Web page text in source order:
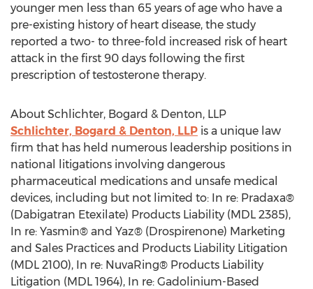
younger men less than 65 years of age who have a
pre-existing history of heart disease, the study
reported a two- to three-fold increased risk of heart
attack in the first 90 days following the first
prescription of testosterone therapy.
About Schlichter, Bogard & Denton, LLP
Schlichter, Bogard & Denton, LLP is a unique law
firm that has held numerous leadership positions in
national litigations involving dangerous
pharmaceutical medications and unsafe medical
devices, including but not limited to: In re: Pradaxa®
(Dabigatran Etexilate) Products Liability (MDL 2385),
In re: Yasmin® and Yaz® (Drospirenone) Marketing
and Sales Practices and Products Liability Litigation
(MDL 2100), In re: NuvaRing® Products Liability
Litigation (MDL 1964), In re: Gadolinium-Based